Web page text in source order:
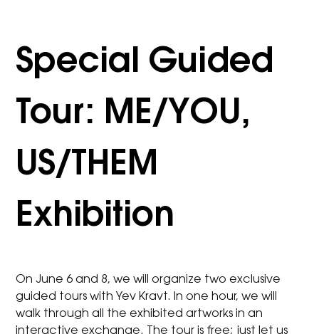
Special Guided
Tour: ME/YOU,
US/THEM
Exhibition
On June 6 and 8, we will organize two exclusive
guided tours with Yev Kravt. In one hour, we will
walk through all the exhibited artworks in an
interactive exchange. The tour is free; just let us